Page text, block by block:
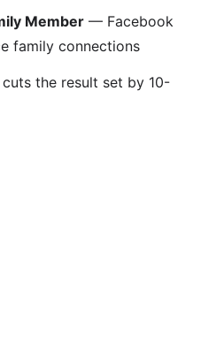
Member — Facebook
family connections
the result set by 10-